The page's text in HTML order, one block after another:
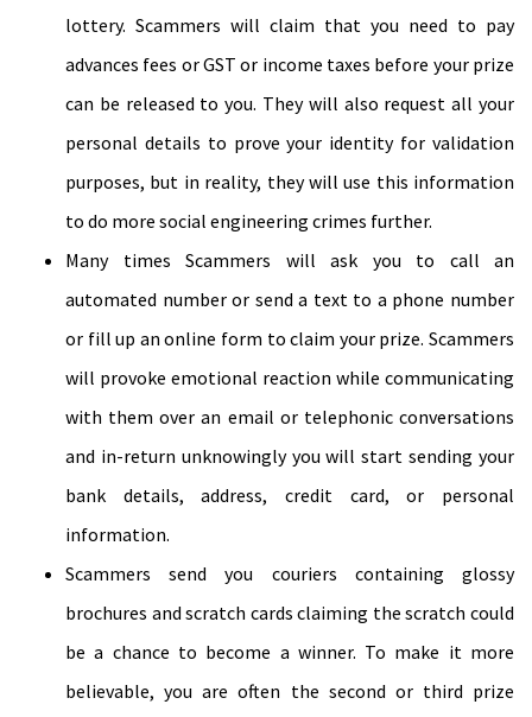
lottery. Scammers will claim that you need to pay
advances fees or GST or income taxes before your prize
can be released to you. They will also request all your
personal details to prove your identity for validation
purposes, but in reality, they will use this information
to do more social engineering crimes further.
Many times Scammers will ask you to call an
automated number or send a text to a phone number
or fill up an online form to claim your prize. Scammers
will provoke emotional reaction while communicating
with them over an email or telephonic conversations
and in-return unknowingly you will start sending your
bank details, address, credit card, or personal
information.
Scammers send you couriers containing glossy
brochures and scratch cards claiming the scratch could
be a chance to become a winner. To make it more
believable, you are often the second or third prize